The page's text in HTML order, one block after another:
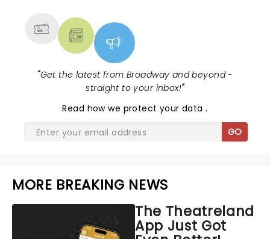
"Get the latest from Broadway and beyond -
straight to your inbox!"
Read how we protect your data.
GO
MORE BREAKING NEWS
The Theatreland
App Just Got